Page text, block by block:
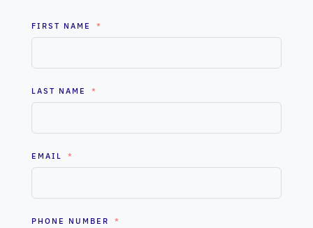
FIRST NAME
LAST NAME
EMAIL
PHONE NUMBER